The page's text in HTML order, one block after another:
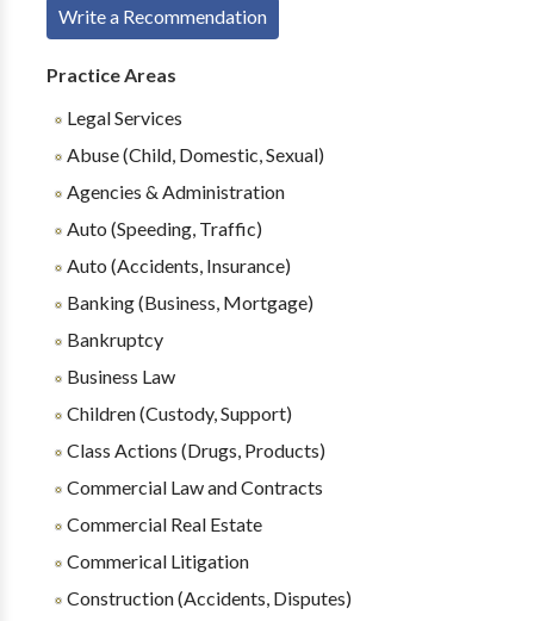
Write a Recommendation
Practice Areas
Legal Services
Abuse (Child, Domestic, Sexual)
Agencies & Administration
Auto (Speeding, Traffic)
Auto (Accidents, Insurance)
Banking (Business, Mortgage)
Bankruptcy
Business Law
Children (Custody, Support)
Class Actions (Drugs, Products)
Commercial Law and Contracts
Commercial Real Estate
Commerical Litigation
Construction (Accidents, Disputes)